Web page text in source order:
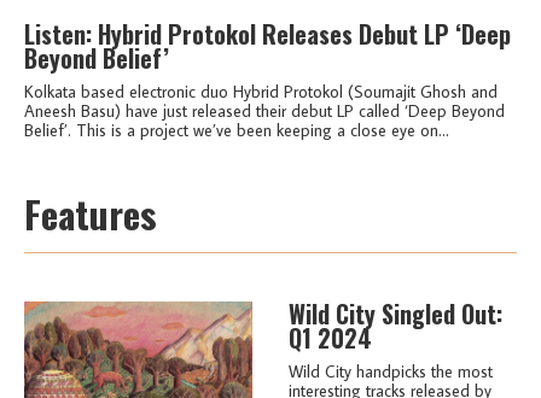
Listen: Hybrid Protokol Releases Debut LP ‘Deep
Beyond Belief’
Kolkata based electronic duo Hybrid Protokol (Soumajit Ghosh and
Aneesh Basu) have just released their debut LP called ‘Deep Beyond
Belief’. This is a project we’ve been keeping a close eye on...
Features
Wild City Singled Out:
Q1 2024
Wild City handpicks the most
interesting tracks released by